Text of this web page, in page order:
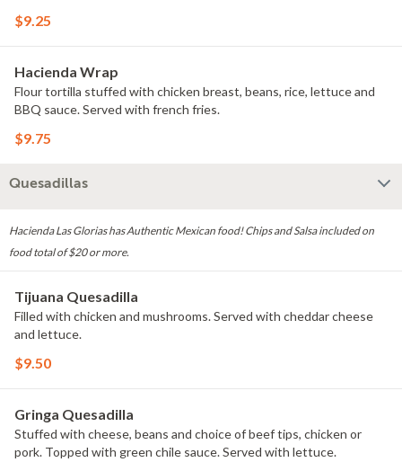
$9.25
Hacienda Wrap
Flour tortilla stuffed with chicken breast, beans, rice, lettuce and
BBQ sauce. Served with french fries.
$9.75
Quesadillas
Hacienda Las Glorias has Authentic Mexican food! Chips and Salsa included on
food total of $20 or more.
Tijuana Quesadilla
Filled with chicken and mushrooms. Served with cheddar cheese
and lettuce.
$9.50
Gringa Quesadilla
Stuffed with cheese, beans and choice of beef tips, chicken or
pork. Topped with green chile sauce. Served with lettuce.